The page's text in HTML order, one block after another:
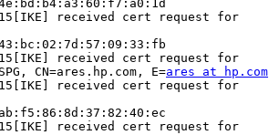
15[IKE] received cert request for
15[IKE] received cert request for
CN=ares.hp.com, E=ares at hp.com
15[IKE] received cert request for
15[IKE] received cert request for